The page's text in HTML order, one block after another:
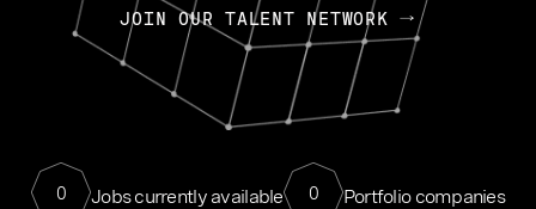
JOIN OUR TALENT NETWORK
0 Jobs currently available 0 Portfolio companies